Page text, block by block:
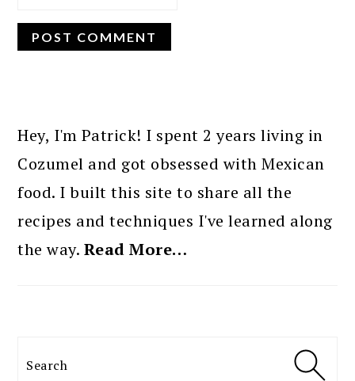
SIDEBAR
Hey, I'm Patrick! I spent 2 years living in
Cozumel and got obsessed with Mexican
food. I built this site to share all the
recipes and techniques I've learned along
the way. Read More…
Search